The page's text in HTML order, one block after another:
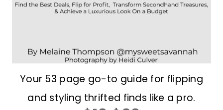
Your 53 page go-to guide for flipping
and styling thrifted finds like a pro.